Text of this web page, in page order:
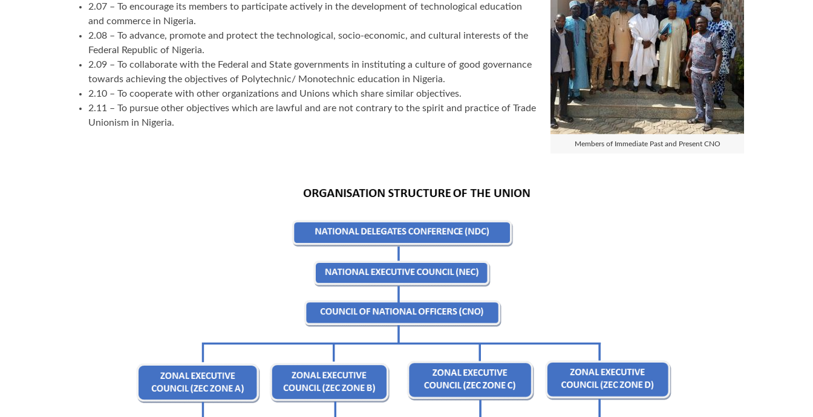
Members of Immediate Past and Present CNO
2.07 – To encourage its members to participate actively in the development of technological education
and commerce in Nigeria.
2.08 – To advance, promote and protect the technological, socio-economic, and cultural interests of the
Federal Republic of Nigeria.
2.09 – To collaborate with the Federal and State governments in instituting a culture of good governance
towards achieving the objectives of Polytechnic/ Monotechnic education in Nigeria.
2.10 – To cooperate with other organizations and Unions which share similar objectives.
2.11 – To pursue other objectives which are lawful and are not contrary to the spirit and practice of Trade
Unionism in Nigeria.